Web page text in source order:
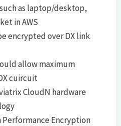
as laptop/desktop,
in AWS
encrypted over DX link
allow maximum
cuircuit
CloudN hardware
Performance Encryption